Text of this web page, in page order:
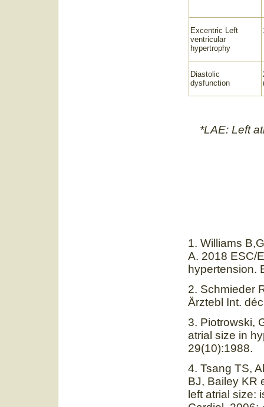
Excentric Left
ventricular
hypertrophy
Diastolic
dysfunction
*LAE: Left
1. Williams
A. 2018 ESC/
hypertension.
2. Schmieder
Ärztebl Int.
3. Piotrowski,
atrial size in
29(10):1988.
4. Tsang TS,
BJ, Bailey KR
left atrial size: